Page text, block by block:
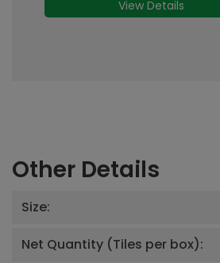
Other Details
Size:
Net Quantity (Tiles per box):